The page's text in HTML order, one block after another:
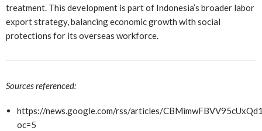
treatment. This development is part of Indonesia’s broader labor
export strategy, balancing economic growth with social
protections for its overseas workforce.
Sources referenced:
https://news.google.com/rss/articles/
oc=5